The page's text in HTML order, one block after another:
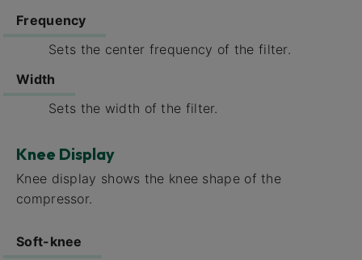
Frequency​
Sets the center frequency of the filter.
Width​
Sets the width of the filter.
Knee Display
Knee display​ shows the knee shape of the
compressor.
Soft-knee